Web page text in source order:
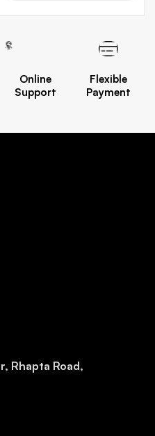
Online
Support
Flexible
Payment
Rhapta Road,